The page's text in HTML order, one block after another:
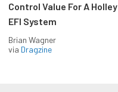
Control Value For A Holley
EFI System
Brian Wagner
via Dragzine